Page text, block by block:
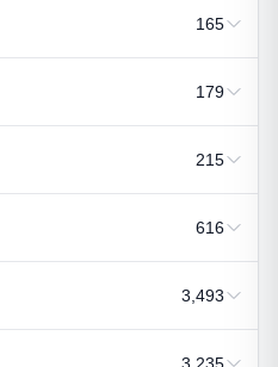
165
179
215
616
3,493